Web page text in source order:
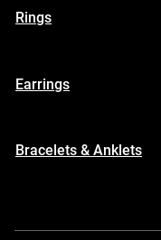
Rings
Earrings
Bracelets & Anklets